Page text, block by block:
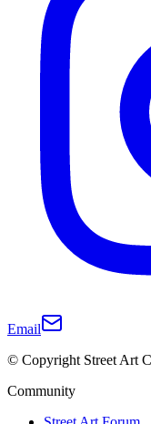
Email
© Copyright Street Art
Community